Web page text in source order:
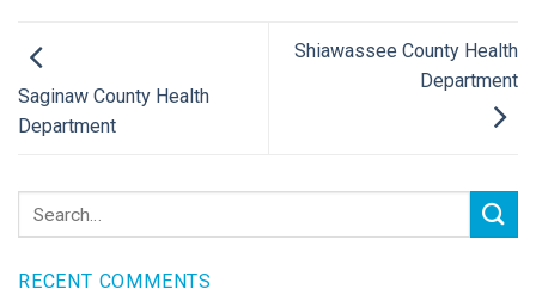
Saginaw County Health
Department
Shiawassee County Health
Department
RECENT COMMENTS